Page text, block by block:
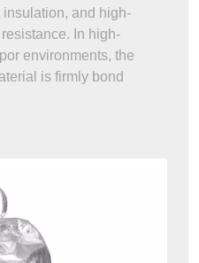
and high-
In high-
environments, the
is firmly bond